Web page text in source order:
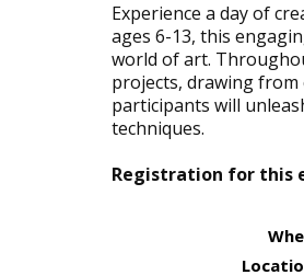
Experience a day of
ages 6-13, this
world of art.
projects, drawing
participants will
techniques.
Registration for this